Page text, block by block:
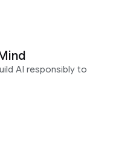
AI responsibly to